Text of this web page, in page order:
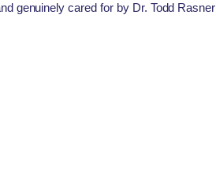
genuinely cared for by Dr. Todd Rasner